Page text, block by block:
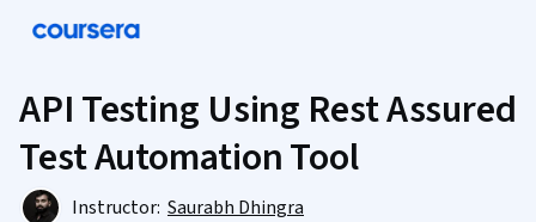
API Testing Using Rest Assured
Test Automation Tool
Instructor: Saurabh Dhingra